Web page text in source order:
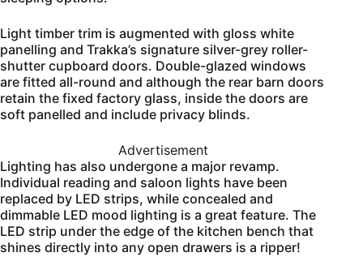
Light timber trim is augmented with gloss white
panelling and Trakka’s signature silver-grey roller-
shutter cupboard doors. Double-glazed windows
are fitted all-round and although the rear barn doors
retain the fixed factory glass, inside the doors are
soft panelled and include privacy blinds.
Advertisement
Lighting has also undergone a major revamp.
Individual reading and saloon lights have been
replaced by LED strips, while concealed and
dimmable LED mood lighting is a great feature. The
LED strip under the edge of the kitchen bench that
shines directly into any open drawers is a ripper!